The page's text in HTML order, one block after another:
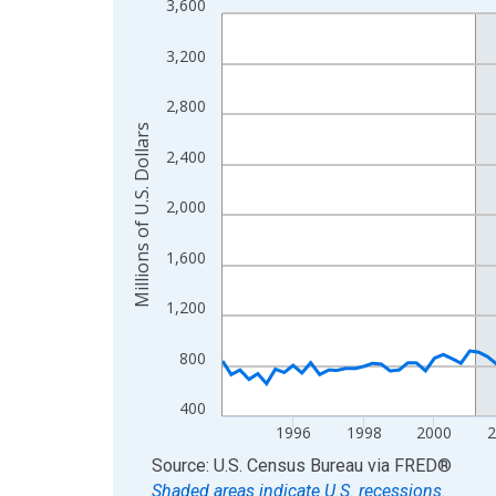
Line chart with 129 data points.
The chart has 1 X axis displaying xAxis. Data
The chart has 2 Y axes displaying Millions of U.S.
400
800
1,200
1,600
2,000
2,400
2,800
3,200
3,600
1996 1998 2000
Millions of U.S. Dollars
End of interactive chart.
Source: U.S. Census Bureau via FRED®
Shaded areas indicate U.S. recessions.